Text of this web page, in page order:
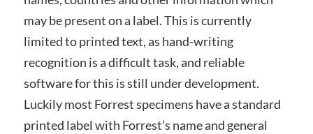
may be present on a label. This is currently
limited to printed text, as hand-writing
recognition is a difficult task, and reliable
software for this is still under development.
Luckily most Forrest specimens have a standard
printed label with Forrest’s name and general